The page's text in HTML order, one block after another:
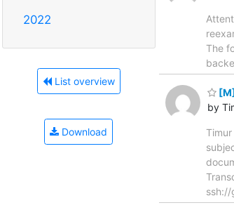
2022
List overview
Download
The
by
ssh://